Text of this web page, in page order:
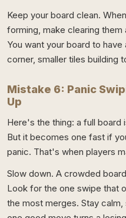
Keep your board clean.
forming, make clearing
You want your board to
corner, smaller tiles building
Mistake 6: Panic
Up
Here's the thing: a full board
But it becomes one fast if
panic. That's when players
Slow down. A crowded
Look for the one swipe that
the most merges. Stay